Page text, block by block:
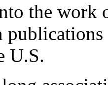
the work
U.S.